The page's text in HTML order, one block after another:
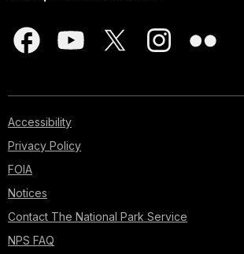
Accessibility
Privacy Policy
FOIA
Notices
Contact The National Park Service
NPS FAQ